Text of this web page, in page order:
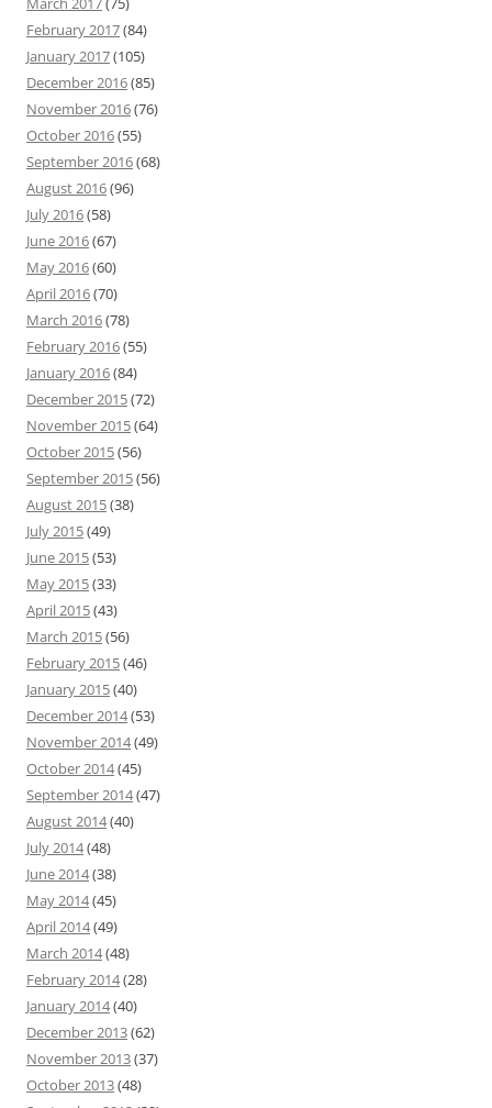
February 2017(84)
January 2017(105)
December 2016(85)
November 2016(76)
October 2016(55)
September 2016(68)
August 2016(96)
July 2016(58)
June 2016(67)
May 2016(60)
April 2016(70)
March 2016(78)
February 2016(55)
January 2016(84)
December 2015(72)
November 2015(64)
October 2015(56)
September 2015(56)
August 2015(38)
July 2015(49)
June 2015(53)
May 2015(33)
April 2015(43)
March 2015(56)
February 2015(46)
January 2015(40)
December 2014(53)
November 2014(49)
October 2014(45)
September 2014(47)
August 2014(40)
July 2014(48)
June 2014(38)
May 2014(45)
April 2014(49)
March 2014(48)
February 2014(28)
January 2014(40)
December 2013(62)
November 2013(37)
October 2013(48)